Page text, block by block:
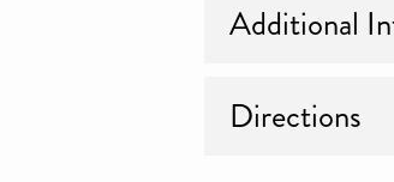
Additional
Directions